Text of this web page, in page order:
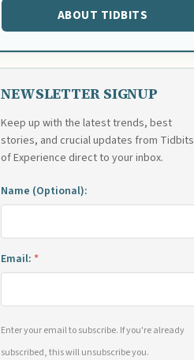
ABOUT TIDBITS
NEWSLETTER SIGNUP
Keep up with the latest trends, best
stories, and crucial updates from Tidbits
of Experience direct to your inbox.
Name (Optional):
Email: *
Enter your email to subscribe. If you're already
subscribed, this will unsubscribe you.